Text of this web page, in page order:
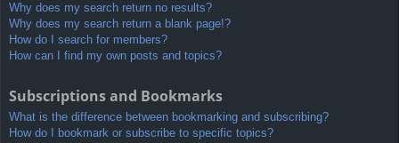
Why does my search return no results?
Why does my search return a blank page!?
How do I search for members?
How can I find my own posts and topics?
Subscriptions and Bookmarks
What is the difference between bookmarking and subscribing?
How do I bookmark or subscribe to specific topics?